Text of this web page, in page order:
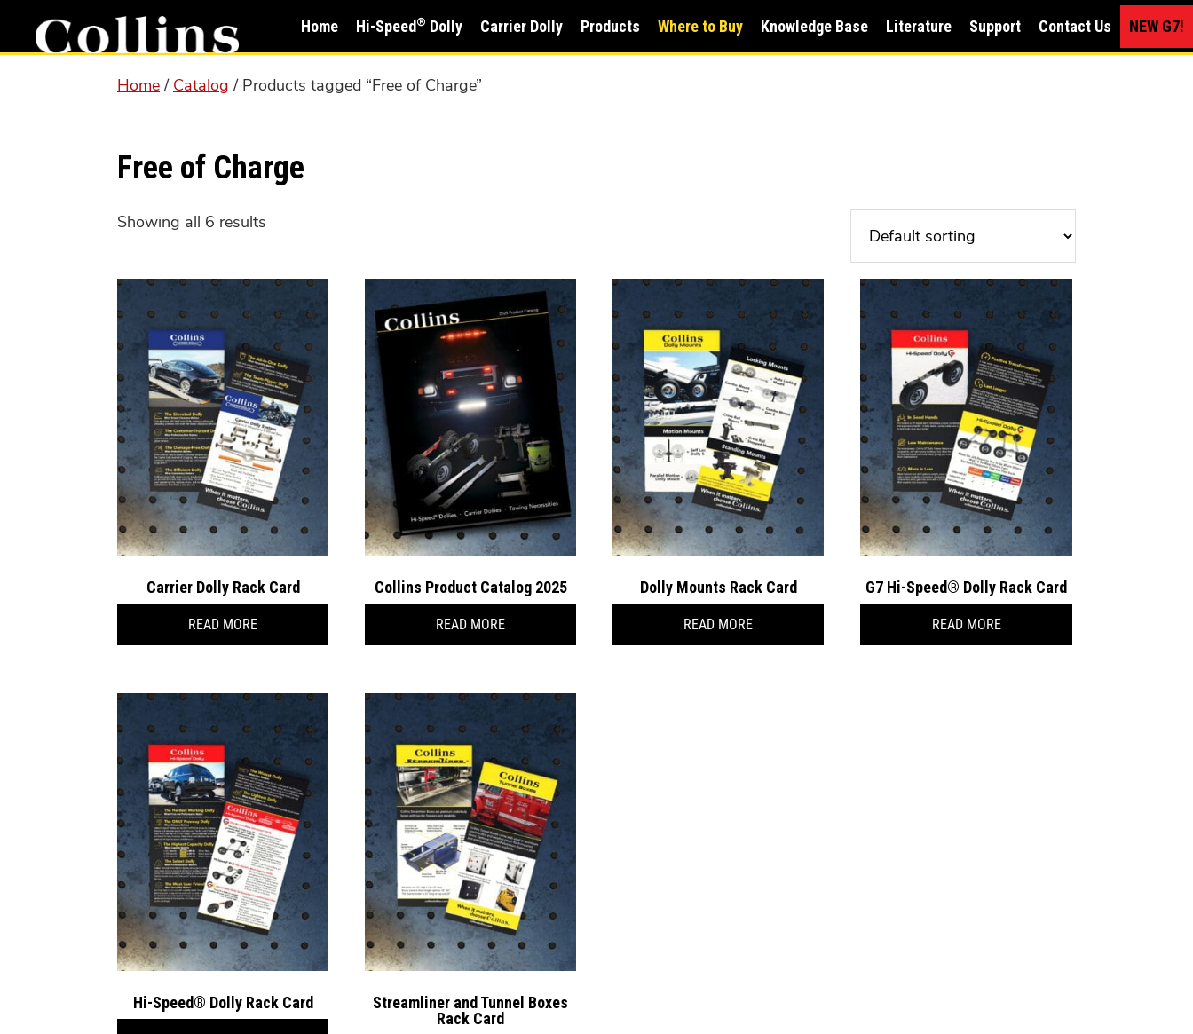
to
main
to
primary
Home Hi-Speed® Dolly Carrier Dolly Products Where to Buy Knowledge Base Literature Support Contact Us NEW G7!
Home / Catalog / Products tagged “Free of Charge”
Free of Charge
Showing all 6 results
Carrier Dolly Rack Card
READ MORE
Collins Product Catalog 2025
READ MORE
Dolly Mounts Rack Card
READ MORE
G7 Hi-Speed® Dolly Rack Card
READ MORE
Hi-Speed® Dolly Rack Card
Streamliner and Tunnel Boxes
Rack Card